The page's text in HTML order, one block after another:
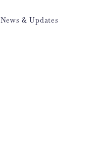
News & Updates